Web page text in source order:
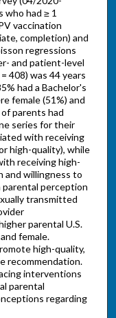
who had ≥ 1
vaccination
completion) and
regressions
and patient-level
408) was 44 years
had a Bachelor's
female (51%) and
parents had
series for their
with receiving
high-quality), while
receiving high-
and willingness to
perception
transmitted
parental U.S.
female.
high-quality,
recommendation.
interventions
parental
regarding